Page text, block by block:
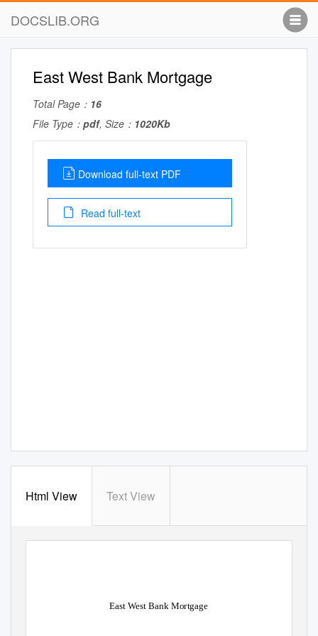
DOCSLIB.ORG
East West Bank Mortgage
Total Page： 16
File Type： pdf, Size： 1020Kb
Download full-text PDF
Read full-text
Html View Text View
East West Bank Mortgage